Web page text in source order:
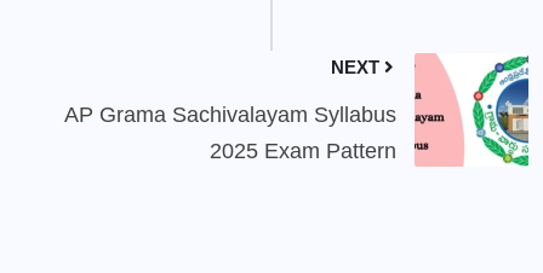
NEXT
AP Grama Sachivalayam Syllabus
2025 Exam Pattern